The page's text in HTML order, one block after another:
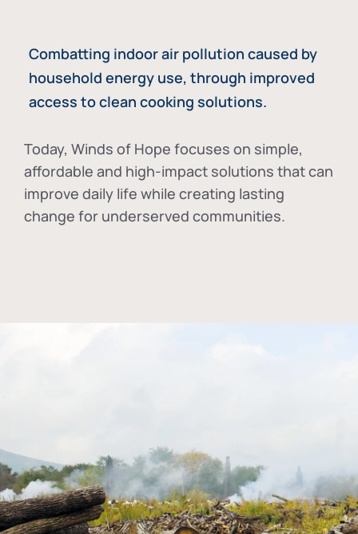
Combatting indoor air pollution caused by
household energy use, through improved
access to clean cooking solutions.
Today, Winds of Hope focuses on simple,
affordable and high-impact solutions that can
improve daily life while creating lasting
change for underserved communities.